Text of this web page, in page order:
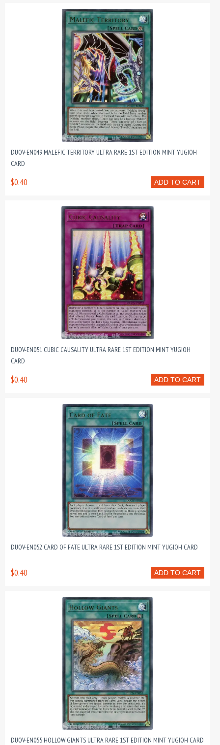
DUOV-EN049 MALEFIC TERRITORY ULTRA RARE 1ST EDITION MINT YUGIOH
CARD
ADD TO CART
$0.40
DUOV-EN051 CUBIC CAUSALITY ULTRA RARE 1ST EDITION MINT YUGIOH
CARD
ADD TO CART
$0.40
DUOV-EN052 CARD OF FATE ULTRA RARE 1ST EDITION MINT YUGIOH CARD
ADD TO CART
$0.40
DUOV-EN055 HOLLOW GIANTS ULTRA RARE 1ST EDITION MINT YUGIOH CARD